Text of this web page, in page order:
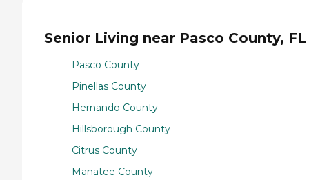
Senior Living near Pasco County, FL
Pasco County
Pinellas County
Hernando County
Hillsborough County
Citrus County
Manatee County